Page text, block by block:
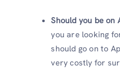
Should you be on
you are looking
should go on to
very costly for